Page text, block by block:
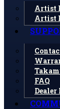
Artist
Artist
FAQ
Dealer